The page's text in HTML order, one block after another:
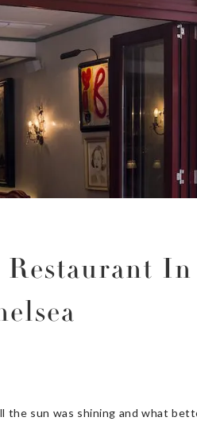
Restaurant In
the sun was shining and what